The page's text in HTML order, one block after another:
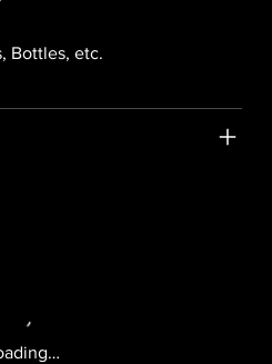
Bottles, etc.